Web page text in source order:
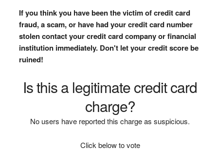
If you think you have been the victim of credit card
fraud, a scam, or have had your credit card number
stolen contact your credit card company or financial
institution immediately. Don't let your credit score be
ruined!
Is this a legitimate credit card
charge?
No users have reported this charge as suspicious.
Click below to vote